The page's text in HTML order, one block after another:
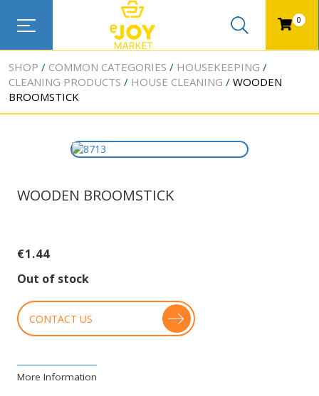
0
SHOP COMMON CATEGORIES
HOUSEKEEPING
CLEANING PRODUCTS
HOUSE CLEANING
WOODEN
BROOMSTICK
WOODEN BROOMSTICK
€1.44
Out of stock
CONTACT US
More Information